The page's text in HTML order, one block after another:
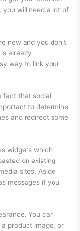
you will need a lot of
new and you don’t
already
way to link your
fact that social
to determine
and redirect some
widgets which
on existing
sites. Aside
messages if you
You can
product image, or